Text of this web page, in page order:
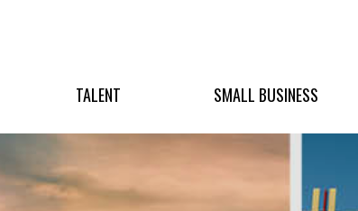
TALENT SMALL BUSINESS